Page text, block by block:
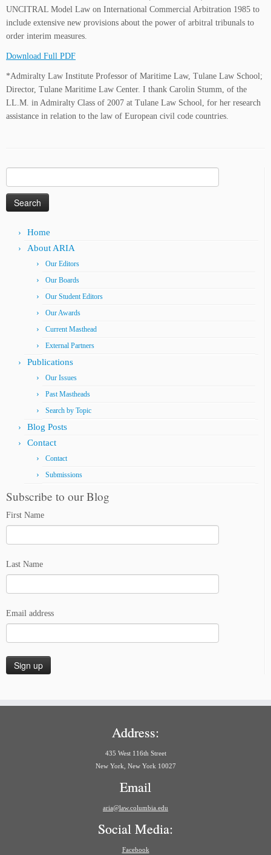
UNCITRAL Model Law on International Commercial Arbitration 1985 to
include extensive new provisions about the power of arbitral tribunals to
order interim measures.
Download Full PDF
*Admiralty Law Institute Professor of Maritime Law, Tulane Law School;
Director, Tulane Maritime Law Center. I thank Carolin Stumm, of the
LL.M. in Admiralty Class of 2007 at Tulane Law School, for her research
assistance in relation to the law of European civil code countries.
for:
Home
About ARIA
Our Editors
Our Boards
Our Student Editors
Our Awards
Current Masthead
External Partners
Publications
Our Issues
Past Mastheads
Search by Topic
Blog Posts
Contact
Contact
Submissions
Subscribe to our Blog
First Name
Last Name
Email address
Address:
435 West 116th Street
New York, New York 10027
Email
aria@law.columbia.edu
Social Media:
Facebook